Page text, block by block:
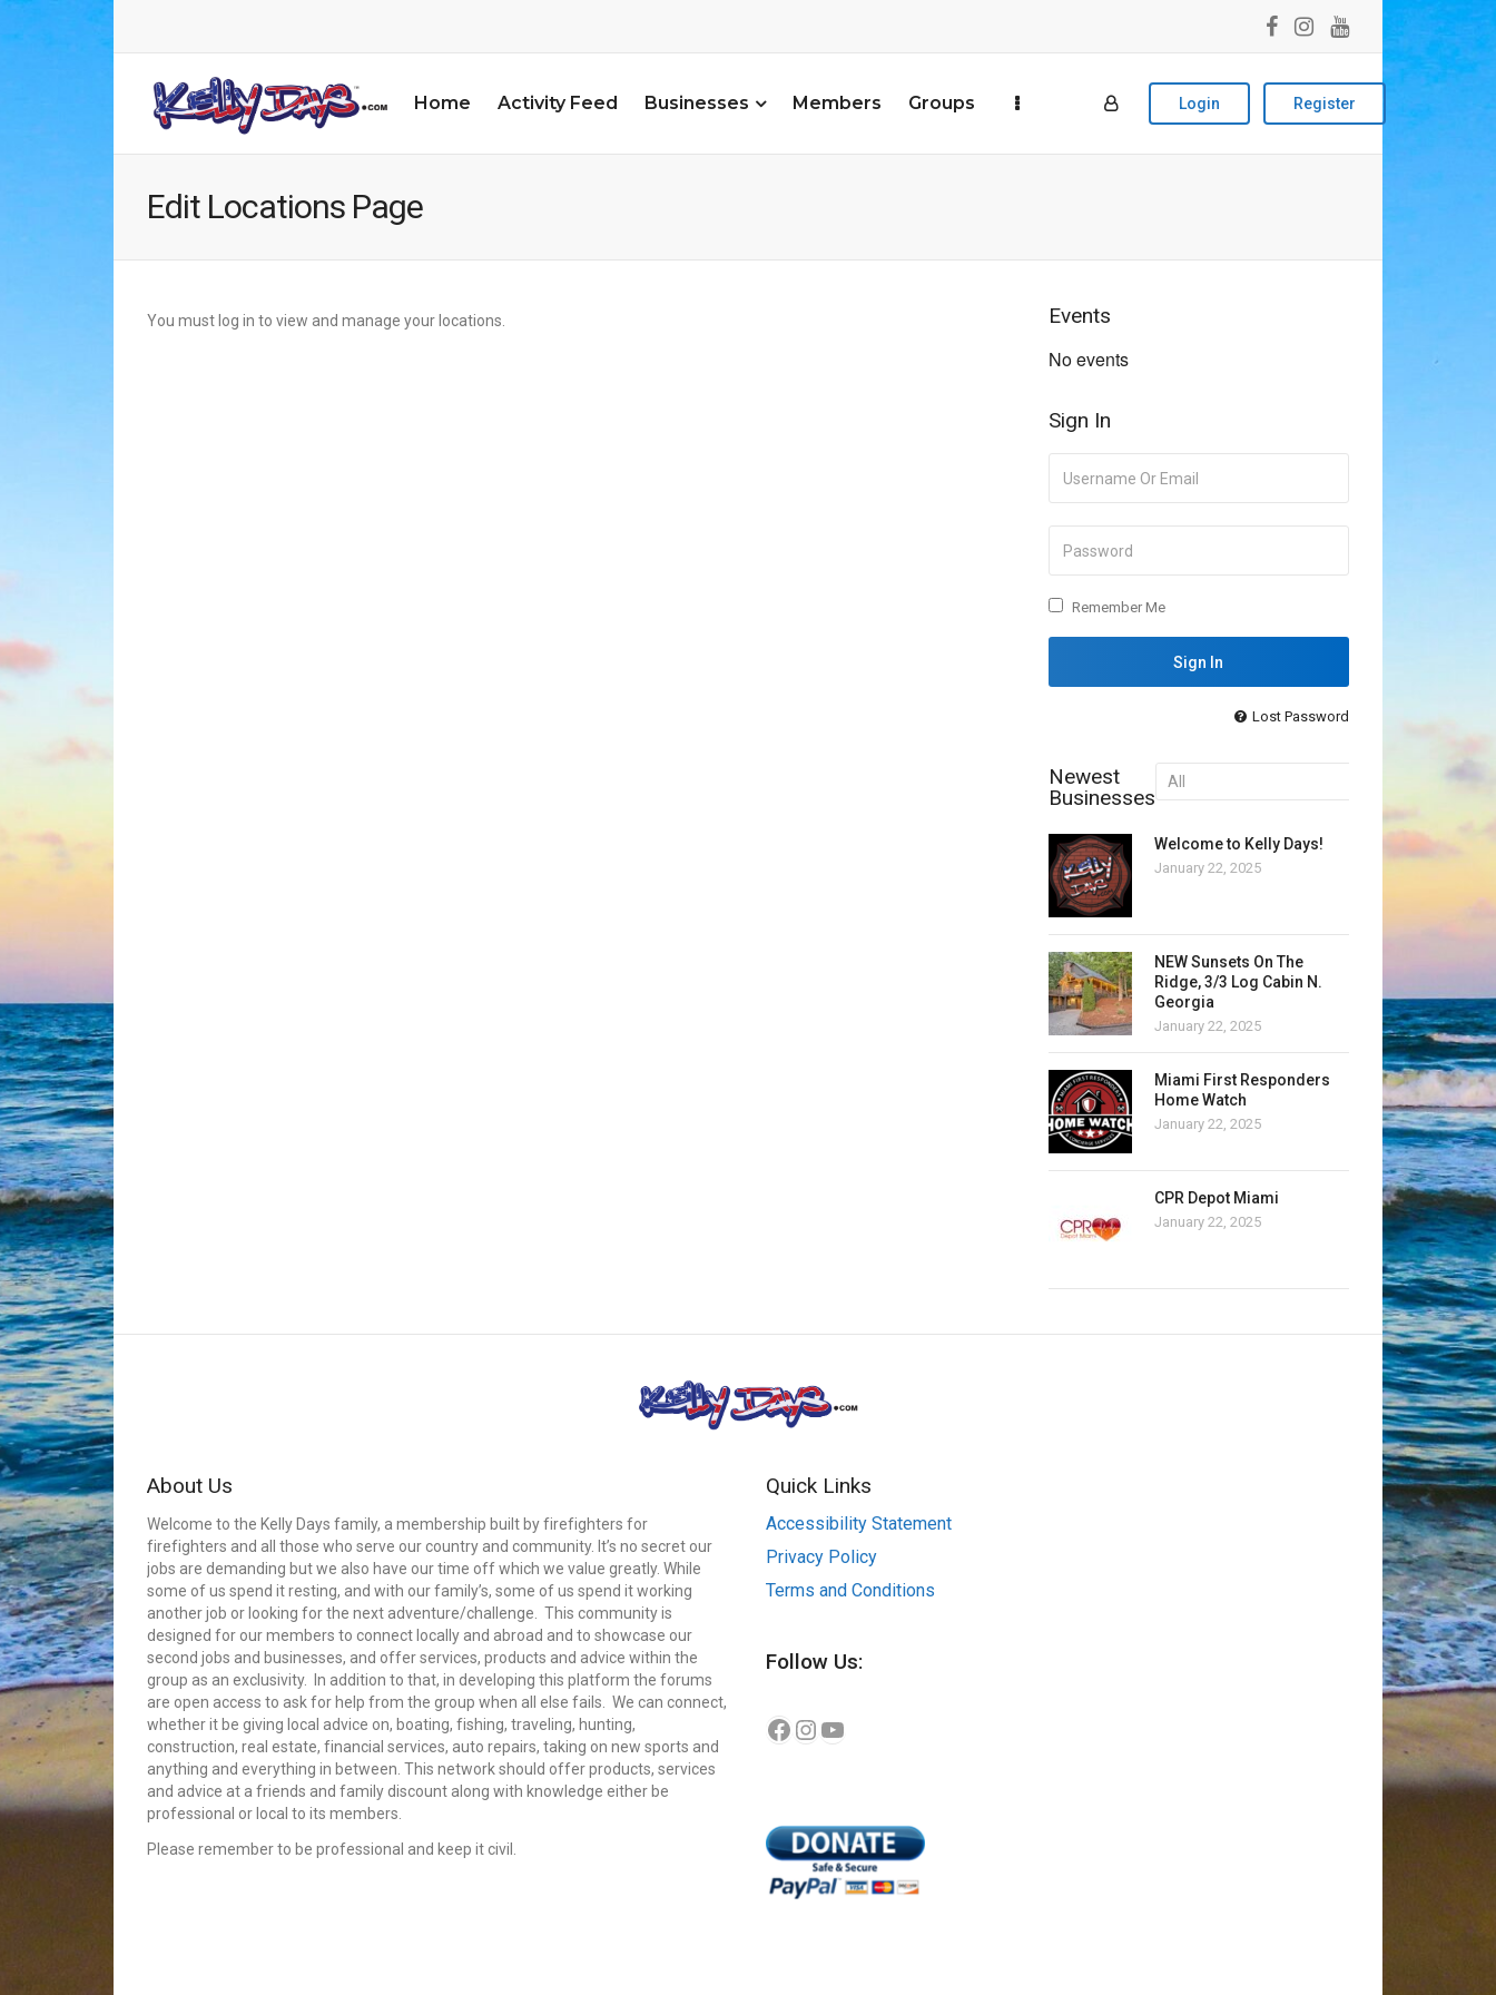
Home Activity Feed Businesses Members Groups Login Register
Edit Locations Page
You must log in to view and manage your locations.
Events
No events
Sign In
Remember Me
Lost Password
Newest
Businesses
Welcome to Kelly Days!
January 22, 2025
NEW Sunsets On The
Ridge, 3/3 Log Cabin N.
Georgia
January 22, 2025
Miami First Responders
Home Watch
January 22, 2025
CPR Depot Miami
January 22, 2025
About Us
Welcome to the Kelly Days family, a membership built by firefighters for
firefighters and all those who serve our country and community. It’s no secret our
jobs are demanding but we also have our time off which we value greatly. While
some of us spend it resting, and with our family’s, some of us spend it working
another job or looking for the next adventure/challenge. This community is
designed for our members to connect locally and abroad and to showcase our
second jobs and businesses, and offer services, products and advice within the
group as an exclusivity. In addition to that, in developing this platform the forums
are open access to ask for help from the group when all else fails. We can connect,
whether it be giving local advice on, boating, fishing, traveling, hunting,
construction, real estate, financial services, auto repairs, taking on new sports and
anything and everything in between. This network should offer products, services
and advice at a friends and family discount along with knowledge either be
professional or local to its members.
Please remember to be professional and keep it civil.
Quick Links
Accessibility Statement
Privacy Policy
Terms and Conditions
Follow Us:
Facebook
Instagram
YouTube